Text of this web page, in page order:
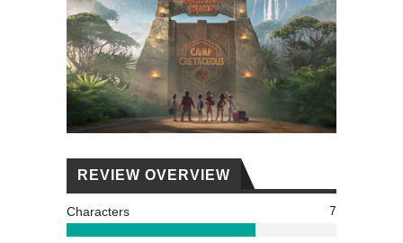
REVIEW OVERVIEW
Characters 7